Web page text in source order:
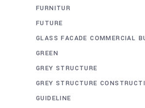
FURNITUR
FUTURE
GLASS FACADE COMMERCIAL
GREEN
GREY STRUCTURE
GREY STRUCTURE
GUIDELINE